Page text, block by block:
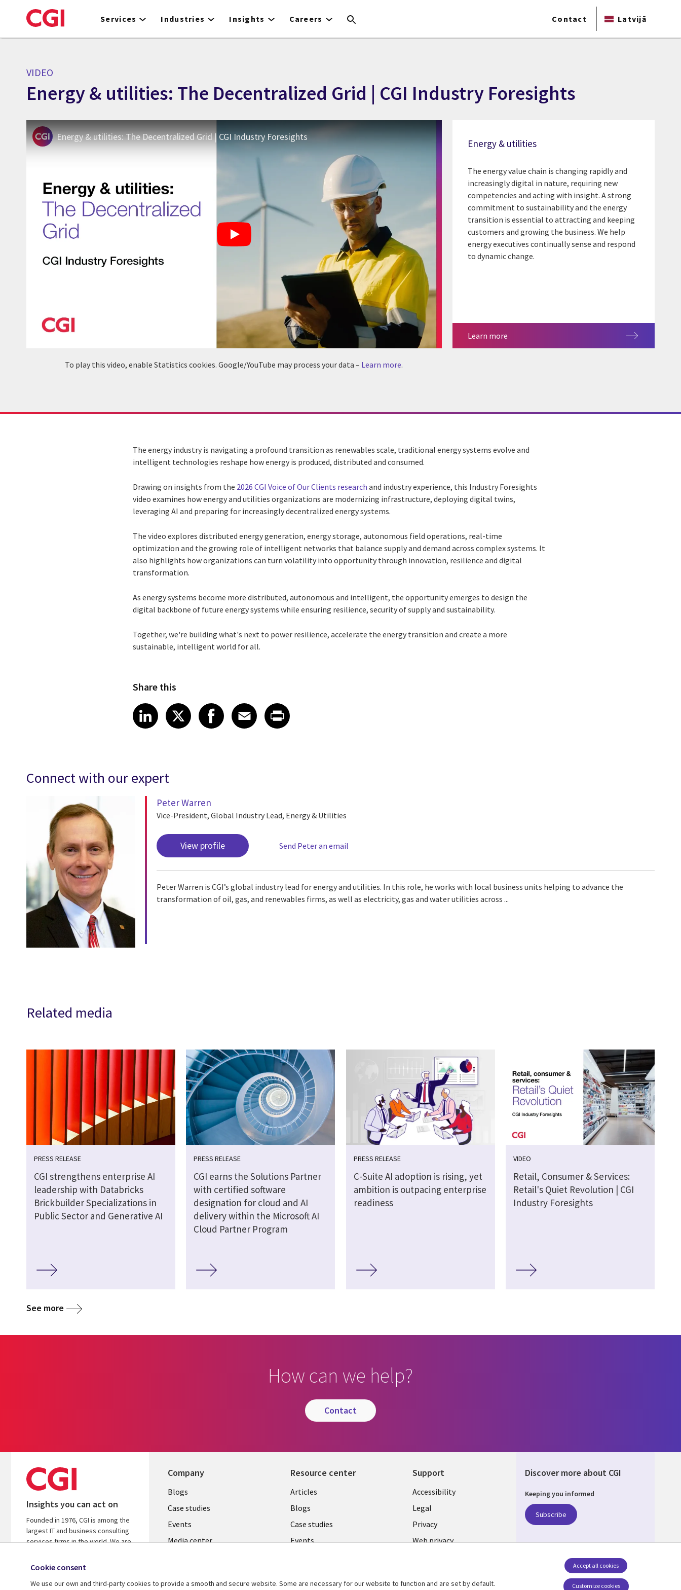
to
Services Industries Insights Careers Contact Latvijā
VIDEO
Energy & utilities: The Decentralized Grid | CGI Industry Foresights
Energy & utilities: The Decentralized Grid | CGI Industry Foresights
To play this video, enable Statistics cookies. Google/YouTube may process your data – Learn more.
Energy & utilities
The energy value chain is changing rapidly and
increasingly digital in nature, requiring new
competencies and acting with insight. A strong
commitment to sustainability and the energy
transition is essential to attracting and keeping
customers and growing the business. We help
energy executives continually sense and respond
to dynamic change.
Learn more
The energy industry is navigating a profound transition as renewables scale, traditional energy systems evolve and
intelligent technologies reshape how energy is produced, distributed and consumed.
Drawing on insights from the 2026 CGI Voice of Our Clients research and industry experience, this Industry Foresights
video examines how energy and utilities organizations are modernizing infrastructure, deploying digital twins,
leveraging AI and preparing for increasingly decentralized energy systems.
The video explores distributed energy generation, energy storage, autonomous field operations, real-time
optimization and the growing role of intelligent networks that balance supply and demand across complex systems. It
also highlights how organizations can turn volatility into opportunity through innovation, resilience and digital
transformation.
As energy systems become more distributed, autonomous and intelligent, the opportunity emerges to design the
digital backbone of future energy systems while ensuring resilience, security of supply and sustainability.
Together, we're building what's next to power resilience, accelerate the energy transition and create a more
sustainable, intelligent world for all.
Share this
Share article on LinkedIn
LinkedIn
Share article on X
XShare article on Facebook
Facebook
Share article on Email
Email
Share article on Print
Connect with our expert
Peter Warren
Vice-President, Global Industry Lead, Energy & Utilities
View profile Send Peter an email
Peter Warren is CGI’s global industry lead for energy and utilities. In this role, he works with local business units helping to advance the
transformation of oil, gas, and renewables firms, as well as electricity, gas and water utilities across ...
Related media
PRESS RELEASE
CGI strengthens enterprise AI
leadership with Databricks
Brickbuilder Specializations in
Public Sector and Generative AI
PRESS RELEASE
CGI earns the Solutions Partner
with certified software
designation for cloud and AI
delivery within the Microsoft AI
Cloud Partner Program
PRESS RELEASE
C-Suite AI adoption is rising, yet
ambition is outpacing enterprise
readiness
VIDEO
Retail, Consumer & Services:
Retail's Quiet Revolution | CGI
Industry Foresights
See more
How can we help?
contact
Insights you can act on
Founded in 1976, CGI is among the
largest IT and business consulting
services firms in the world. We are
focused to help accelerate returns
on your investments.
Company
Useful
links
LATVIA
Blogs
Case studies
Events
Media center
Resource center
Library
Links
LATVIA
Articles
Blogs
Case studies
Events
Support
Legal
LATVIA
Accessibility
Legal
Privacy
Web privacy
Discover more about CGI
Keeping you informed
Subscribe
Cookie consent
We use our own and third-party cookies to provide a smooth and secure website. Some are necessary for our website to function and are set by default.
Customize cookies
Accept all cookies